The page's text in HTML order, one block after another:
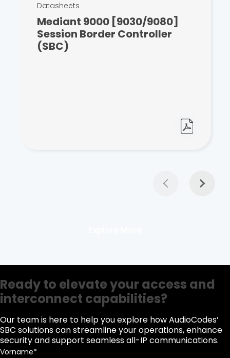
Datasheets
Mediant 9000 [9030/9080]
Session Border Controller
(SBC)
Ready to elevate your access and
interconnect capabilities?
Our team is here to help you explore how AudioCodes’
SBC solutions can streamline your operations, enhance
security and support seamless all-IP communications.
Vorname*